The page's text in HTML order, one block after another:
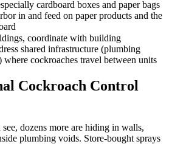
cardboard boxes and paper bags
in and feed on paper products and the
coordinate with building
shared infrastructure (plumbing
where cockroaches travel between units
Cockroach Control
dozens more are hiding in walls,
plumbing voids. Store-bought sprays